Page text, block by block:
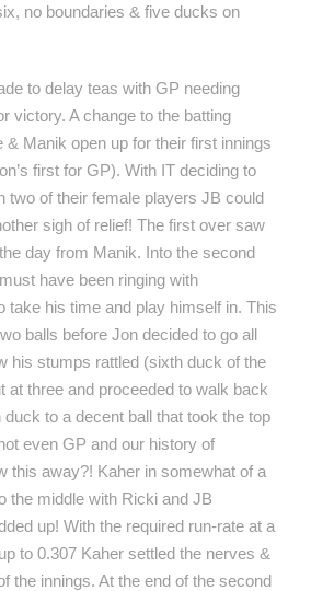
no boundaries & five ducks on
to delay teas with GP needing
victory. A change to the batting
Manik open up for their first innings
first for GP). With IT deciding to
two of their female players JB could
sigh of relief! The first over saw
day from Manik. Into the second
have been ringing with
take his time and play himself in. This
balls before Jon decided to go all
his stumps rattled (sixth duck of the
at three and proceeded to walk back
duck to a decent ball that took the top
even GP and our history of
this away?! Kaher in somewhat of a
the middle with Ricki and JB
up! With the required run-rate at a
to 0.307 Kaher settled the nerves &
the innings. At the end of the second